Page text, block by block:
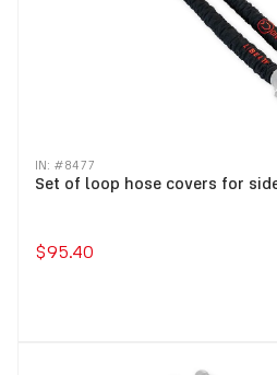
IN: #8477
Set of loop hose covers for
$95.40